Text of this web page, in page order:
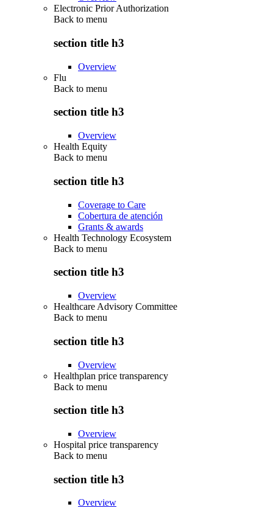
Electronic Prior Authorization
Back to menu
section title h3
Overview
Flu
Back to menu
section title h3
Overview
Health Equity
Back to menu
section title h3
Coverage to Care
Cobertura de atención
Grants & awards
Health Technology Ecosystem
Back to menu
section title h3
Overview
Healthcare Advisory Committee
Back to menu
section title h3
Overview
Healthplan price transparency
Back to menu
section title h3
Overview
Hospital price transparency
Back to menu
section title h3
Overview